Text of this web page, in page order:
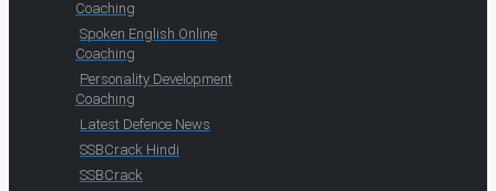
Coaching
Spoken English Online
Coaching
Personality Development
Coaching
Latest Defence News
SSBCrack Hindi
SSBCrack